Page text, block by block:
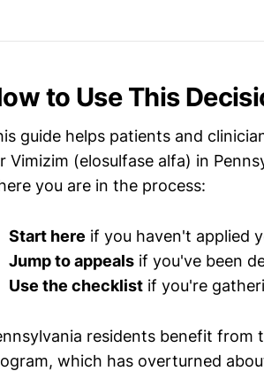
to Use This
guide helps patients and
Vimizim (elosulfase alfa) in
you are in the process:
Start here if you haven't applied
Jump to appeals if you've been
Use the checklist if you're
residents benefit from
which has overturned